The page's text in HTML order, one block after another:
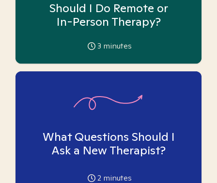
Should I Do Remote or
In-Person Therapy?
3 minutes
What Questions Should I
Ask a New Therapist?
2 minutes